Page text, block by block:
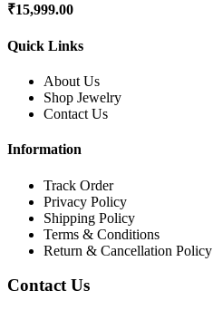
₹15,999.00
Quick Links
About Us
Shop Jewelry
Contact Us
Information
Track Order
Privacy Policy
Shipping Policy
Terms & Conditions
Return & Cancellation Policy
Contact Us